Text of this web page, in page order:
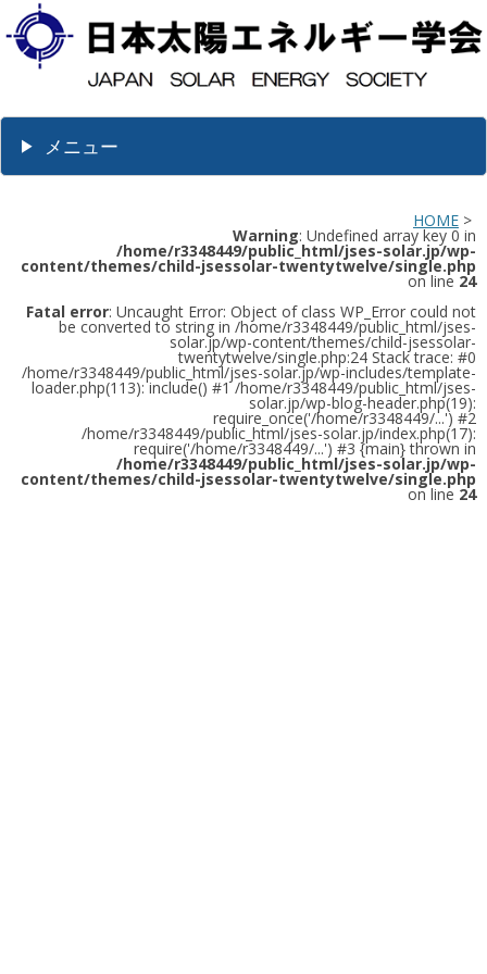
メニュー
HOME >
Warning: Undefined array key 0 in
/home/r3348449/public_html/jses-solar.jp/wp-
content/themes/child-jsessolar-twentytwelve/single.php
on line 24
Fatal error: Uncaught Error: Object of class WP_Error could not
be converted to string in /home/r3348449/public_html/jses-
solar.jp/wp-content/themes/child-jsessolar-
twentytwelve/single.php:24 Stack trace: #0
/home/r3348449/public_html/jses-solar.jp/wp-includes/template-
loader.php(113): include() #1 /home/r3348449/public_html/jses-
solar.jp/wp-blog-header.php(19):
require_once('/home/r3348449/...') #2
/home/r3348449/public_html/jses-solar.jp/index.php(17):
require('/home/r3348449/...') #3 {main} thrown in
/home/r3348449/public_html/jses-solar.jp/wp-
content/themes/child-jsessolar-twentytwelve/single.php
on line 24